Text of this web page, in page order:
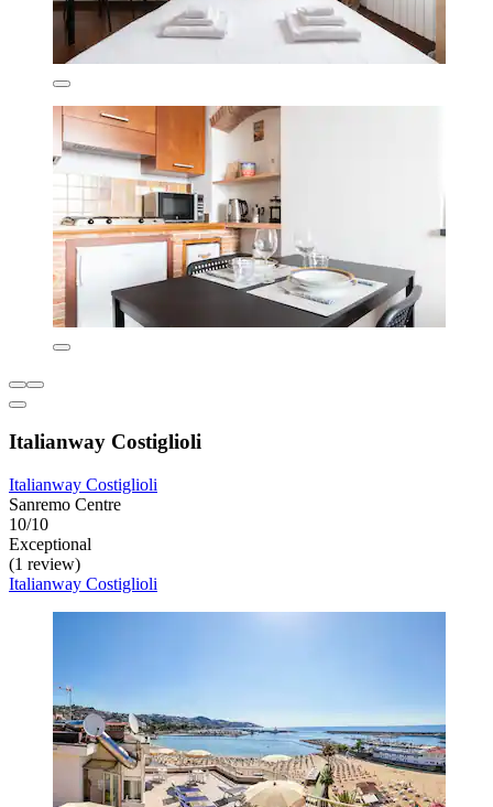
Italianway Costiglioli
Italianway Costiglioli
Sanremo Centre
10/10
Exceptional
(1 review)
Italianway Costiglioli